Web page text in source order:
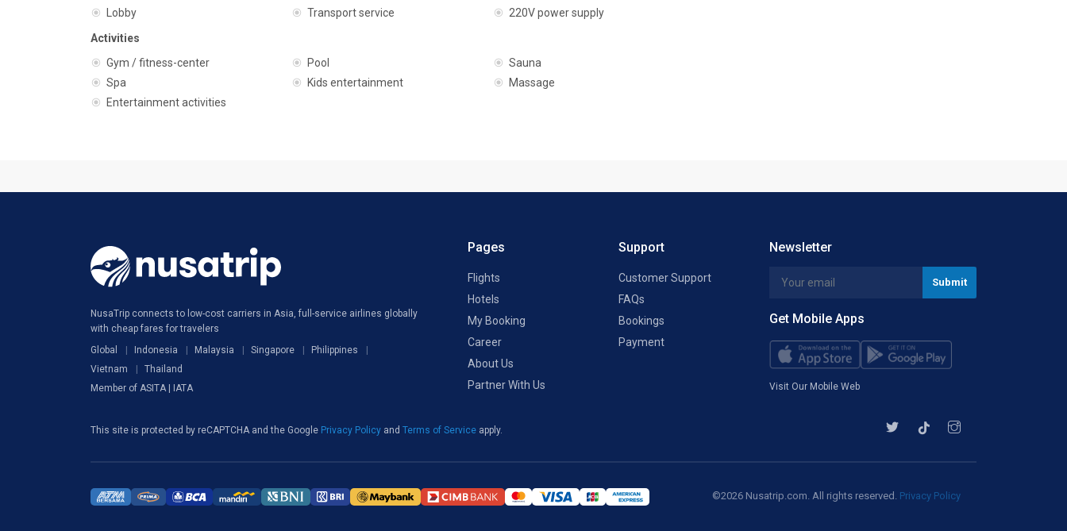
Lobby
Transport service
220V power supply
Activities
Gym / fitness-center
Pool
Sauna
Spa
Kids entertainment
Massage
Entertainment activities
NusaTrip connects to low-cost carriers in Asia, full-service airlines globally
with cheap fares for travelers
Global
Indonesia Malaysia Singapore
Philippines
Vietnam
Thailand
Member of ASITA | IATA
Pages
Flights
Hotels
My Booking
Career
About Us
Partner With Us
Support
Customer Support
FAQs
Bookings
Payment
Newsletter
Get Mobile Apps
Visit Our Mobile Web
This site is protected by reCAPTCHA and the Google Privacy Policy and Terms of Service apply.
©2026 Nusatrip.com. All rights reserved. Privacy Policy